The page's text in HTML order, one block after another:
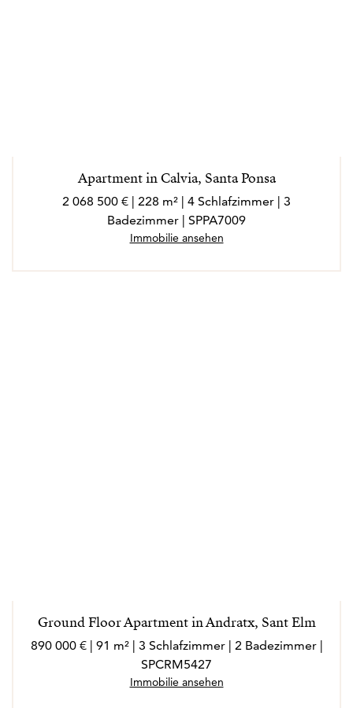
Apartment in Calvia, Santa Ponsa
2 068 500 € | 228 m² | 4 Schlafzimmer | 3
Badezimmer | SPPA7009
Immobilie ansehen
Ground Floor Apartment in Andratx, Sant Elm
890 000 € | 91 m² | 3 Schlafzimmer | 2 Badezimmer |
SPCRM5427
Immobilie ansehen